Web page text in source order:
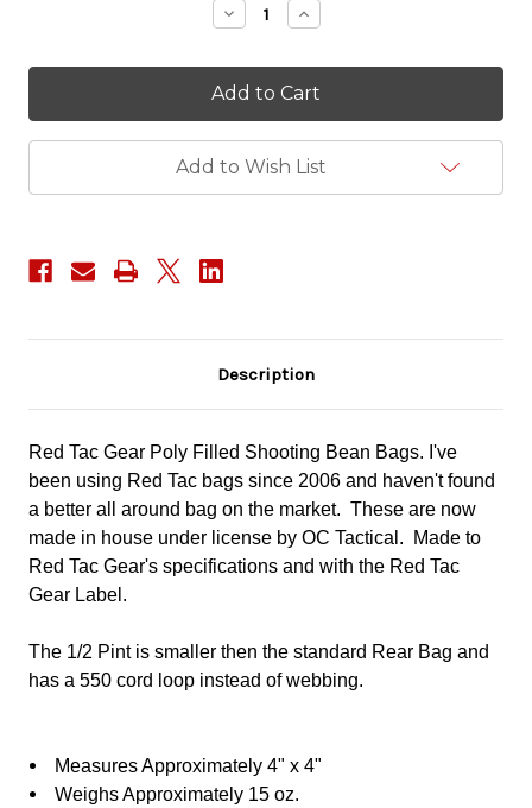
Decrease
Quantity
Red
Tac
1/2
Pint
Bean
Increase
Quantity
Red
Tac
1/2
Pint
Bean
Add to Wish List
Description
Red Tac Gear Poly Filled Shooting Bean Bags. I've
been using Red Tac bags since 2006 and haven't found
a better all around bag on the market. These are now
made in house under license by OC Tactical. Made to
Red Tac Gear's specifications and with the Red Tac
Gear Label.
The 1/2 Pint is smaller then the standard Rear Bag and
has a 550 cord loop instead of webbing.
Measures Approximately 4" x 4"
Weighs Approximately 15 oz.